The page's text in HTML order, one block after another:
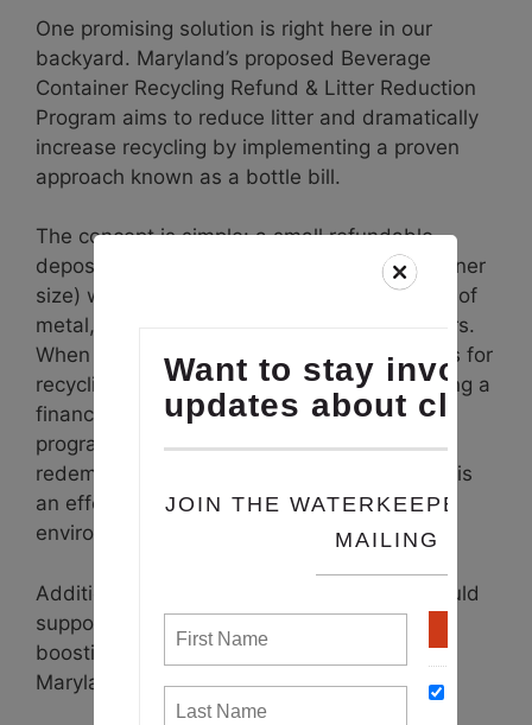
One promising solution is right here in our
backyard. Maryland’s proposed Beverage
Container Recycling Refund & Litter Reduction
Program aims to reduce litter and dramatically
increase recycling by implementing a proven
approach known as a bottle bill.
The concept is simple: a small refundable
deposit (10 or 15 cents depending on container
size) would be added to the purchase price of
metal, glass, and plastic beverage containers.
When consumers return their bottles or cans for
recycling, they get that deposit back, creating a
financial incentive to reduce waste. Similar
programs in ten other states have achieved
redemption rates as high as 90%, making this
an effective and widely supported policy for
environmental improvement.
Additionally, 10% of unclaimed deposits would
support a grant program aimed at further
boosting reuse and recycling efforts across
Maryland.